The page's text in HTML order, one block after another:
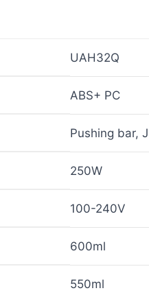
UAH32Q
ABS+ PC
Pushing bar,
250W
100-240V
600ml
550ml